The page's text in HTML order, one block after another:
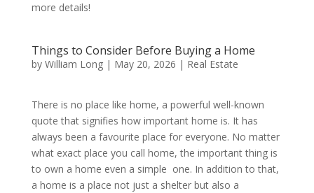
more details!
Things to Consider Before Buying a Home
by William Long| May 20, 2026 | Real Estate
There is no place like home, a powerful well-known
quote that signifies how important home is. It has
always been a favourite place for everyone. No matter
what exact place you call home, the important thing is
to own a home even a simple one. In addition to that,
a home is a place not just a shelter but also a